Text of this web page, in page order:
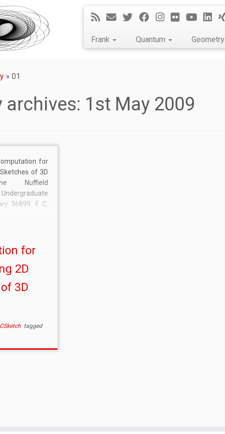
Frank Quantum Geometry
» 01
archives: 1st May 2009
for
of 3D
Nuffield
36899. F. C.
for
2D
3D
tagged